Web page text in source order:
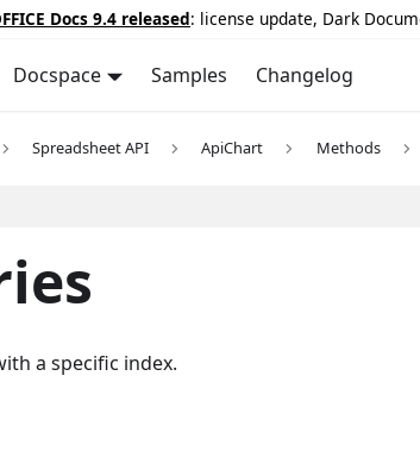
Docs 9.4 released: license update, Dark
Docspace Samples Changelog
Spreadsheet API ApiChart Methods
a specific index.